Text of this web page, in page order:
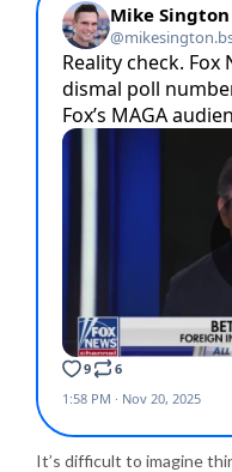
It’s difficult to imagine